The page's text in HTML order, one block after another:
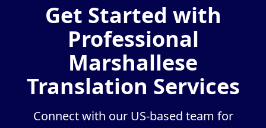
Get Started with
Professional
Marshallese
Translation Services
Connect with our US-based team for